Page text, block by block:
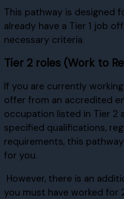
This pathway is designed
already have a Tier 1 job
necessary criteria.
Tier 2 roles (Work to
If you are currently
offer from an accredited
occupation listed in Tier 2
specified qualifications,
requirements, this
for you.
However, there is an
you must have worked for